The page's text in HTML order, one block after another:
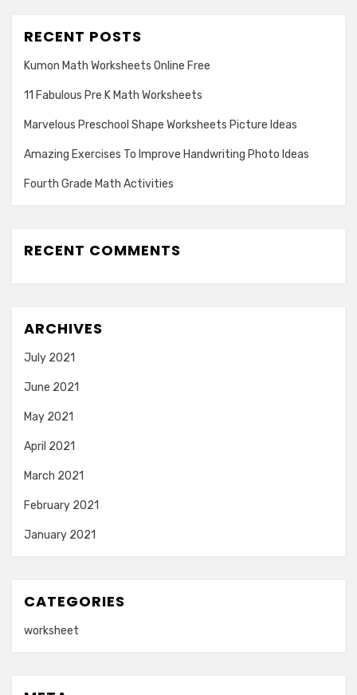
RECENT POSTS
Kumon Math Worksheets Online Free
11 Fabulous Pre K Math Worksheets
Marvelous Preschool Shape Worksheets Picture Ideas
Amazing Exercises To Improve Handwriting Photo Ideas
Fourth Grade Math Activities
RECENT COMMENTS
ARCHIVES
July 2021
June 2021
May 2021
April 2021
March 2021
February 2021
January 2021
CATEGORIES
worksheet